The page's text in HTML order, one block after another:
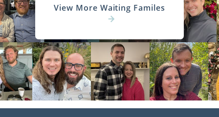
View More Waiting Familes